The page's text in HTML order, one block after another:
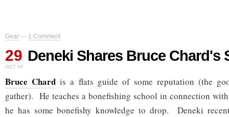
Gear — 1 Comment
29
OCT 09
Deneki Shares Bruce Chard's
Bruce Chard is a flats guide of some reputation (the
gather). He teaches a bonefishing school in connection
he has some bonefishy knowledge to drop. Deneki